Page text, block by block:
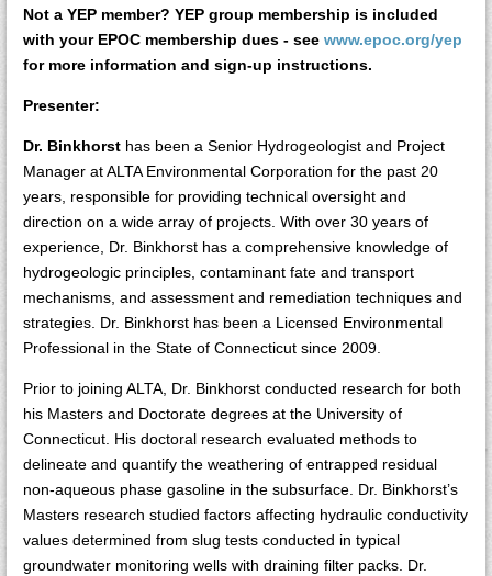
Not a YEP member? YEP group membership is included
with your EPOC membership dues - see www.epoc.org/yep
for more information and sign-up instructions.
Presenter:
Dr. Binkhorst has been a Senior Hydrogeologist and Project
Manager at ALTA Environmental Corporation for the past 20
years, responsible for providing technical oversight and
direction on a wide array of projects. With over 30 years of
experience, Dr. Binkhorst has a comprehensive knowledge of
hydrogeologic principles, contaminant fate and transport
mechanisms, and assessment and remediation techniques and
strategies. Dr. Binkhorst has been a Licensed Environmental
Professional in the State of Connecticut since 2009.
Prior to joining ALTA, Dr. Binkhorst conducted research for both
his Masters and Doctorate degrees at the University of
Connecticut. His doctoral research evaluated methods to
delineate and quantify the weathering of entrapped residual
non-aqueous phase gasoline in the subsurface. Dr. Binkhorst’s
Masters research studied factors affecting hydraulic conductivity
values determined from slug tests conducted in typical
groundwater monitoring wells with draining filter packs. Dr.